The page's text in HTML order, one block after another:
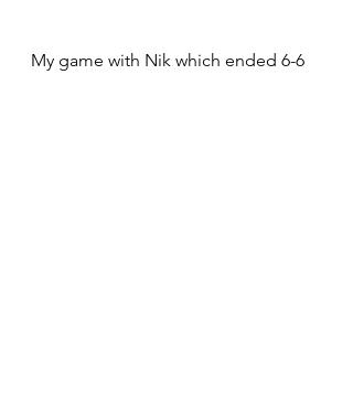
My game with Nik which ended 6-6